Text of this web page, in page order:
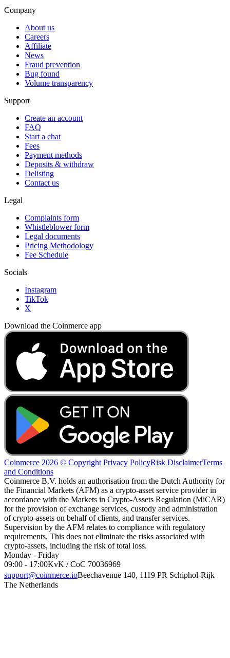
Company
About us
Careers
Affiliate
News
Fraud prevention
Bug found
Volume transparency
Support
Create an account
FAQ
Start a chat
Fees
Payment methods
Deposits & withdraw
Delisting
Contact us
Legal
Complaints form
Whistleblower form
Legal documents
Pricing Methodology
Fee Schedule
Socials
Instagram
TikTok
X
Download the Coinmerce app
Coinmerce 2026 © Copyright Privacy PolicyRisk DisclaimerTerms
and Conditions
Coinmerce B.V. holds an authorisation from the Dutch Authority for
the Financial Markets (AFM) as a crypto-asset service provider in
accordance with the Markets in Crypto-Assets Regulation (MiCAR)
for the provision of exchange services, custody and administration
of crypto-assets on behalf of clients, and transfer services.
Supervision by the AFM relates to compliance with regulatory
requirements. This does not eliminate the risks associated with
crypto-assets, including the risk of total loss.
Monday - Friday
09:00 - 17:00KvK / CoC 70036969
support@coinmerce.ioBeechavenue 140, 1119 PR Schiphol-Rijk
The Netherlands